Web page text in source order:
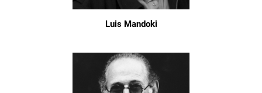
Luis Mandoki